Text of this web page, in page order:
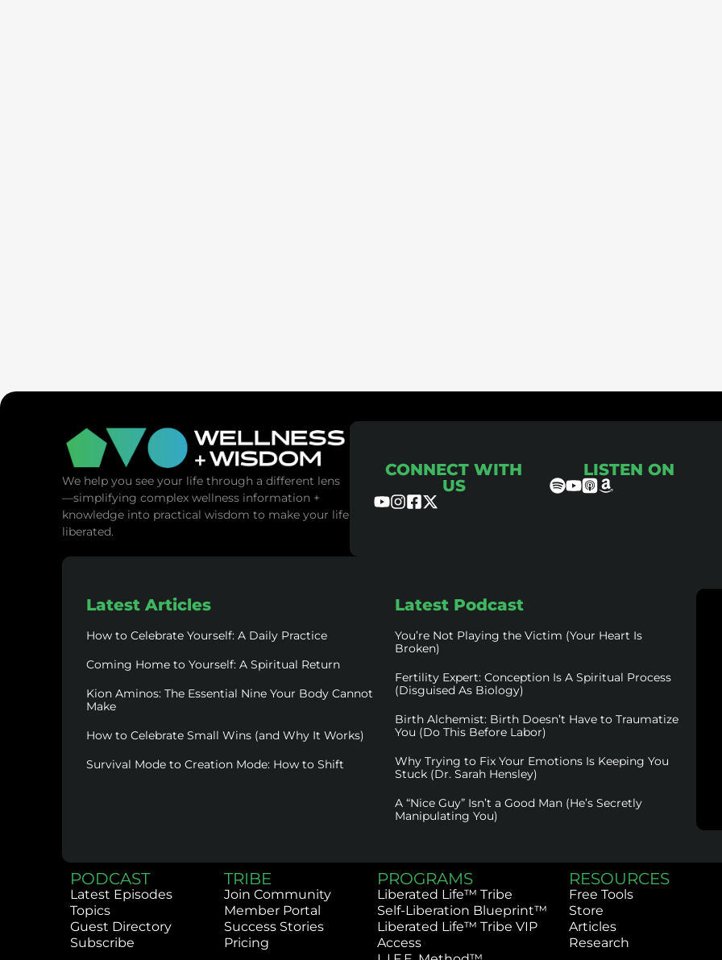
We help you see your life through a different lens
—simplifying complex wellness information +
knowledge into practical wisdom to make your life
liberated.
CONNECT WITH
US
LISTEN ON
Latest Articles
How to Celebrate Yourself: A Daily Practice
Coming Home to Yourself: A Spiritual Return
Kion Aminos: The Essential Nine Your Body Cannot
Make
How to Celebrate Small Wins (and Why It Works)
Survival Mode to Creation Mode: How to Shift
Latest Podcast
You’re Not Playing the Victim (Your Heart Is
Broken)
Fertility Expert: Conception Is A Spiritual Process
(Disguised As Biology)
Birth Alchemist: Birth Doesn’t Have to Traumatize
You (Do This Before Labor)
Why Trying to Fix Your Emotions Is Keeping You
Stuck (Dr. Sarah Hensley)
A “Nice Guy” Isn’t a Good Man (He’s Secretly
Manipulating You)
PODCAST
Latest Episodes
Topics
Guest Directory
Subscribe
TRIBE
Join Community
Member Portal
Success Stories
Pricing
PROGRAMS
Liberated Life™ Tribe
Self-Liberation Blueprint™
Liberated Life™ Tribe VIP
Access
RESOURCES
Free Tools
Store
Articles
Research